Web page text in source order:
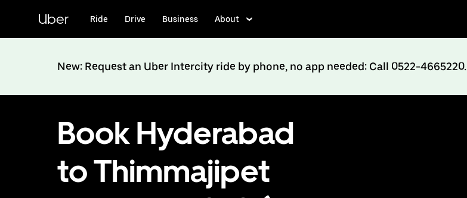
content
Uber Ride Drive Business About
New: Request an Uber Intercity ride by phone, no app needed: Call 0522-4665220.
Book Hyderabad
to Thimmajipet